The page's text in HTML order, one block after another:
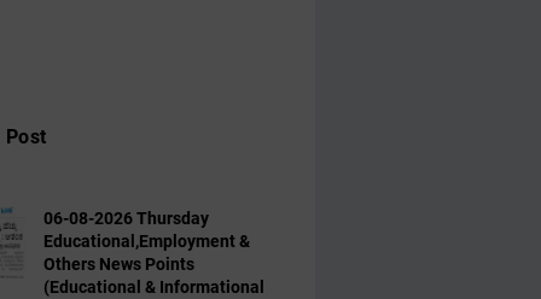
Post
06-08-2026 Thursday
Educational,Employment &
Others News Points
(Educational & Informational